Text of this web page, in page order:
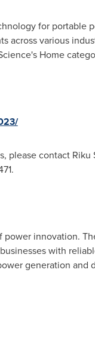
for portable
across various
Home
please contact Riku
innovation.
with
generation and